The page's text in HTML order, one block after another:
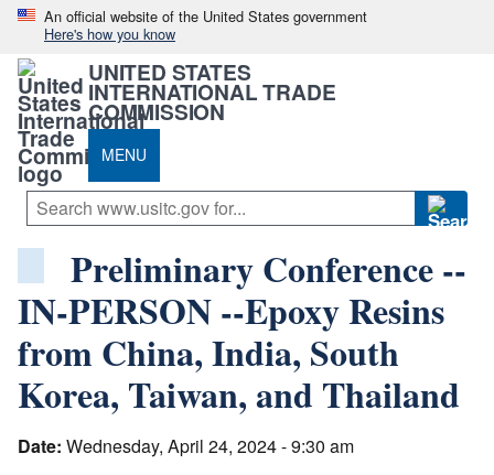
An official website of the United States government
Here's how you know
UNITED STATES
INTERNATIONAL TRADE
COMMISSION
MENU
Preliminary Conference --
IN-PERSON --Epoxy Resins
from China, India, South
Korea, Taiwan, and Thailand
Date: Wednesday, April 24, 2024 - 9:30 am